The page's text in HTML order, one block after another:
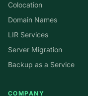
Colocation
Domain Names
LIR Services
Server Migration
Backup as a Service
COMPANY